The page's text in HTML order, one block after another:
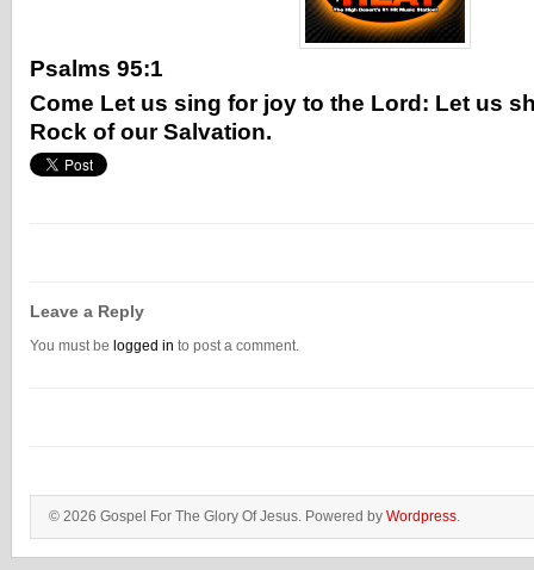
Psalms 95:1
Come Let us sing for joy to the Lord: Let us
Rock of our Salvation.
Leave a Reply
You must be logged in to post a comment.
© 2026 Gospel For The Glory Of Jesus. Powered by Wordpress.